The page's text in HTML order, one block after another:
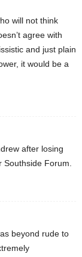
will not think
agree with
and just plain
it would be a
after losing
Southside Forum.
beyond rude to